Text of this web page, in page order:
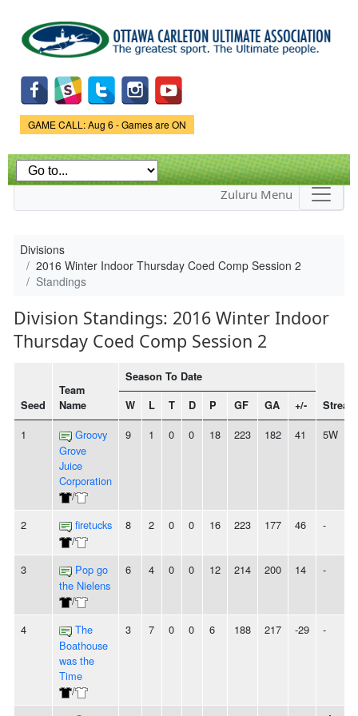
main
content
Game Status.
GAME CALL: Aug 6 - Games are ON
Zuluru Menu
Divisions
2016 Winter Indoor Thursday Coed Comp Session 2
Standings
Division Standings: 2016 Winter Indoor
Thursday Coed Comp Session 2
Seed
Team
Name
Season To Date
Streak
W L T D P GF GA +/-
1
Groovy
Grove
Juice
Corporation
/
9 1 0 0 18 223 182 41 5W
2
firetucks
/
8 2 0 0 16 223 177 46 -
3
Pop go
the Nielens
/
6 4 0 0 12 214 200 14 -
4
The
Boathouse
was the
Time
/
3 7 0 0 6 188 217 -29 -